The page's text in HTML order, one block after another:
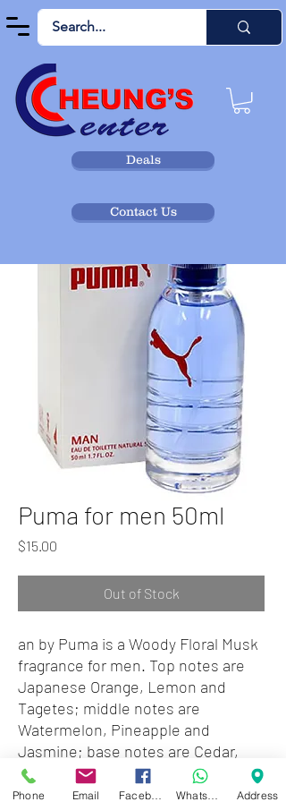
Deals
Contact Us
Puma for men 50ml
$15.00
Out of Stock
an by Puma is a Woody Floral Musk
fragrance for men. Top notes are
Japanese Orange, Lemon and
Tagetes; middle notes are
Watermelon, Pineapple and
Jasmine; base notes are Cedar,
Oakmoss and Amber.
Phone Email Address